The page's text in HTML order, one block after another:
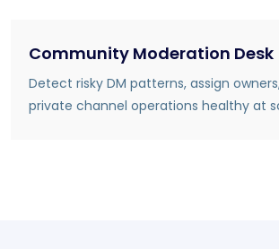
Community Moderation Desk
Detect risky DM patterns, assign
private channel operations healthy at